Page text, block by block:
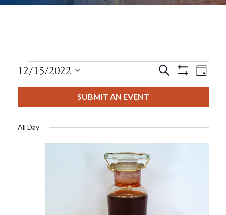
Events
December
Events
And
Views
Search
Filters
Day
12/15/2022
SUBMIT AN EVENT
All Day